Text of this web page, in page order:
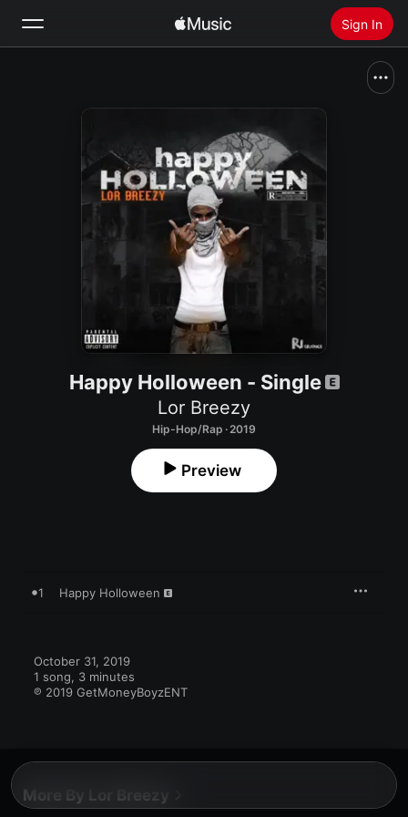
Sign In
Install Apple Music
Happy Holloween - Single
Lor Breezy
Hip-Hop/Rap · 2019
Preview
1 Happy Holloween
October 31, 2019
1 song, 3 minutes
℗ 2019 GetMoneyBoyzENT
More By Lor Breezy